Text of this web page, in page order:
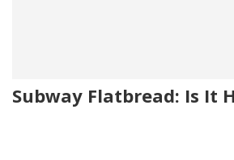
Subway Flatbread: Is It